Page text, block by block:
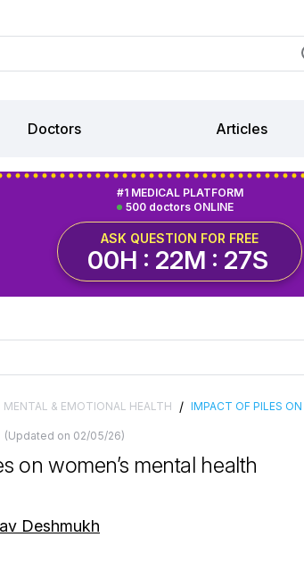
Doctors Articles
500 doctors ONLINE
#1 MEDICAL PLATFORM
ASK QUESTION FOR FREE
00H : 22M : 26S
MENTAL & EMOTIONAL HEALTH / IMPACT OF PILES
(Updated on 02/05/26)
on women’s mental health
Deshmukh